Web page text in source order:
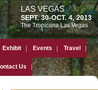
LAS VEGAS
SEPT. 30-OCT. 4, 2013
The Tropicana Las Vegas
Exhibit Events Travel
Us